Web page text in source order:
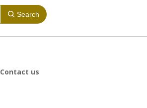
Search
Contact us